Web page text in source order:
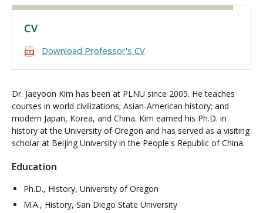
CV
Download Professor's CV
Dr. Jaeyoon Kim has been at PLNU since 2005. He teaches
courses in world civilizations; Asian-American history; and
modern Japan, Korea, and China. Kim earned his Ph.D. in
history at the University of Oregon and has served as a visiting
scholar at Beijing University in the People's Republic of China.
Education
Ph.D., History, University of Oregon
M.A., History, San Diego State University